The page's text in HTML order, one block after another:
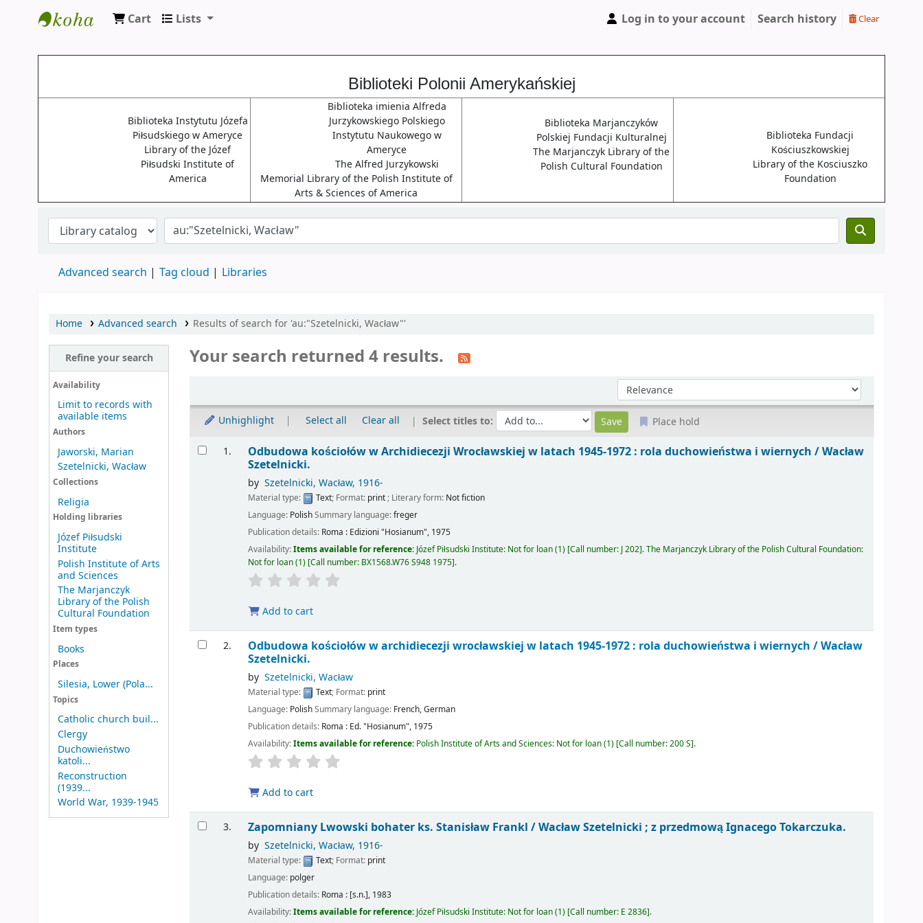
Cart Lists Log in to your account Search history Clear
Biblioteki Polonii Amerykańskiej
Biblioteka Instytutu Józefa
Piłsudskiego w Ameryce
Library of the Józef
Piłsudski Institute of
America
Biblioteka imienia Alfreda
Jurzykowskiego Polskiego
Instytutu Naukowego w
Ameryce
The Alfred Jurzykowski
Memorial Library of the Polish Institute of
Arts & Sciences of America
Biblioteka Marjanczyków
Polskiej Fundacji Kulturalnej
The Marjanczyk Library of the
Polish Cultural Foundation
Biblioteka Fundacji
Kościuszkowskiej
Library of the Kosciuszko
Foundation
Advanced search Tag cloud Libraries
Home Advanced search Results of search for 'au:"Szetelnicki, Wacław"'
Refine your search
Availability
Limit to records with
available items
Authors
Jaworski, Marian
Szetelnicki, Wacław
Collections
Religia
Holding libraries
Józef Piłsudski
Institute
Polish Institute of Arts
and Sciences
The Marjanczyk
Library of the Polish
Cultural Foundation
Item types
Books
Places
Silesia, Lower (Pola...
Topics
Catholic church buil...
Clergy
Duchowieństwo
katoli...
Reconstruction
(1939...
World War, 1939-1945
Your search returned 4 results.
Sort by:
Unhighlight Select all Clear all Select titles to: Place hold
Results
1. Odbudowa kościołów w Archidiecezji Wrocławskiej w latach 1945-1972 : rola duchowieństwa i wiernych /Wacław
Szetelnicki.
by Szetelnicki, Wacław, 1916-
Material type: Text; Format: print; Literary form: Not fiction
Language: PolishSummary language:freger
Publication details: Roma : Edizioni "Hosianum", 1975
Availability:Items available for reference: Józef Piłsudski Institute: Not for loan(1) Call number: J 202 .The Marjanczyk Library of the Polish Cultural Foundation:
Not for loan(1) Call number: BX1568.W76 S948 1975 .
Add to cart
2. Odbudowa kościołów w archidiecezji wrocławskiej w latach 1945-1972 : rola duchowieństwa i wiernych /Wacław
Szetelnicki.
by Szetelnicki, Wacław
Material type: Text; Format: print
Language: PolishSummary language: French,German
Publication details: Roma : Ed. "Hosianum", 1975
Availability:Items available for reference: Polish Institute of Arts and Sciences: Not for loan(1) Call number:200 S .
Add to cart
3. Zapomniany Lwowski bohater ks. Stanisław Frankl /Wacław Szetelnicki ; z przedmową Ignacego Tokarczuka.
by Szetelnicki, Wacław, 1916-
Material type: Text; Format: print
Language: polger
Publication details: Roma : [s.n.], 1983
Availability:Items available for reference: Józef Piłsudski Institute: Not for loan(1) Call number: E 2836 .